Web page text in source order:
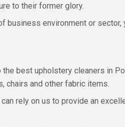
to their former glory.
business environment or sector,
best upholstery cleaners in
chairs and other fabric items.
rely on us to provide an